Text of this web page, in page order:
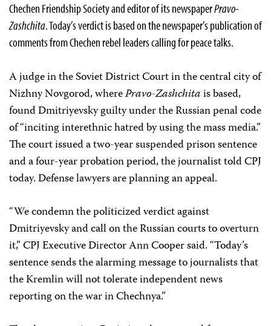
Chechen Friendship Society and editor of its newspaperPravo-
Zashchita. Today’s verdict is based on the newspaper’s publication of
comments from Chechen rebel leaders calling for peace talks.
A judge in the Soviet District Court in the central city of
Nizhny Novgorod, wherePravo-Zashchitais based,
found Dmitriyevsky guilty under the Russian penal code
of “inciting interethnic hatred by using the mass media.”
The court issued a two-year suspended prison sentence
and a four-year probation period, the journalist told CPJ
today. Defense lawyers are planning an appeal.
“We condemn the politicized verdict against
Dmitriyevsky and call on the Russian courts to overturn
it,” CPJ Executive Director Ann Cooper said. “Today’s
sentence sends the alarming message to journalists that
the Kremlin will not tolerate independent news
reporting on the war in Chechnya.”